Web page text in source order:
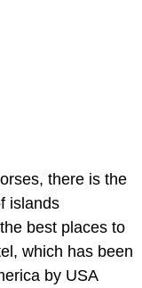
there is the
islands
best places to
which has been
by USA